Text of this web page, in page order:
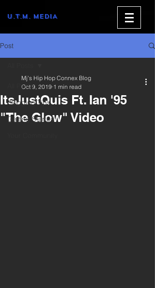
U.T.M. MEDIA
Post
All Posts
Blogging Tips
Getting Started
ItsJustQuis Ft. Ian '95
"The Glow" Video
Mj's Hip Hop Connex Blog
Oct 9, 2019 1 min read